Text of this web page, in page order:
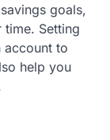
goals,
Setting
account to
help you